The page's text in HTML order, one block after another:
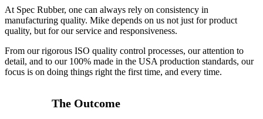
At Spec Rubber, one can always rely on consistency in
manufacturing quality. Mike depends on us not just for product
quality, but for our service and responsiveness.
From our rigorous ISO quality control processes, our attention to
detail, and to our 100% made in the USA production standards, our
focus is on doing things right the first time, and every time.
The Outcome